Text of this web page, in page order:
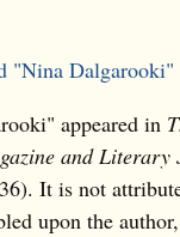
"Nina Dalgarooki"
appeared in
and Literary
It is not
upon the